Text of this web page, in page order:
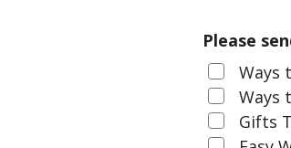
Please
Ways
Ways
Gifts